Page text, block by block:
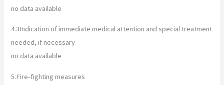
no data available
4.3Indication of immediate medical attention and special treatment
needed, if necessary
no data available
5.Fire-fighting measures